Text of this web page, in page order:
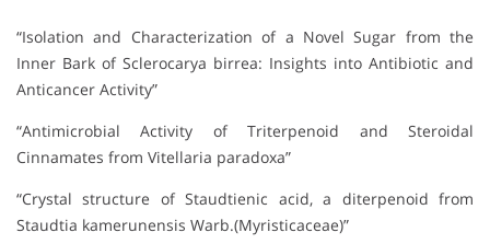
“Isolation and Characterization of a Novel Sugar from the
Inner Bark of Sclerocarya birrea: Insights into Antibiotic and
Anticancer Activity”
“Antimicrobial Activity of Triterpenoid and Steroidal
Cinnamates from Vitellaria paradoxa”
“Crystal structure of Staudtienic acid, a diterpenoid from
Staudtia kamerunensis Warb.(Myristicaceae)”